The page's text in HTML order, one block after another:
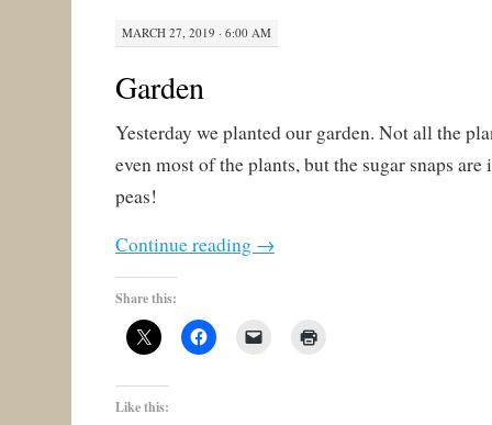
MARCH 27, 2019 · 6:00 AM
Garden
Yesterday we planted our garden. Not all the
even most of the plants, but the sugar snaps
peas!
Continue reading →
Share this:
Like this: